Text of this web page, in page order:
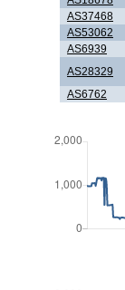
AS37468
AS53062
AS6939
AS28329
AS6762